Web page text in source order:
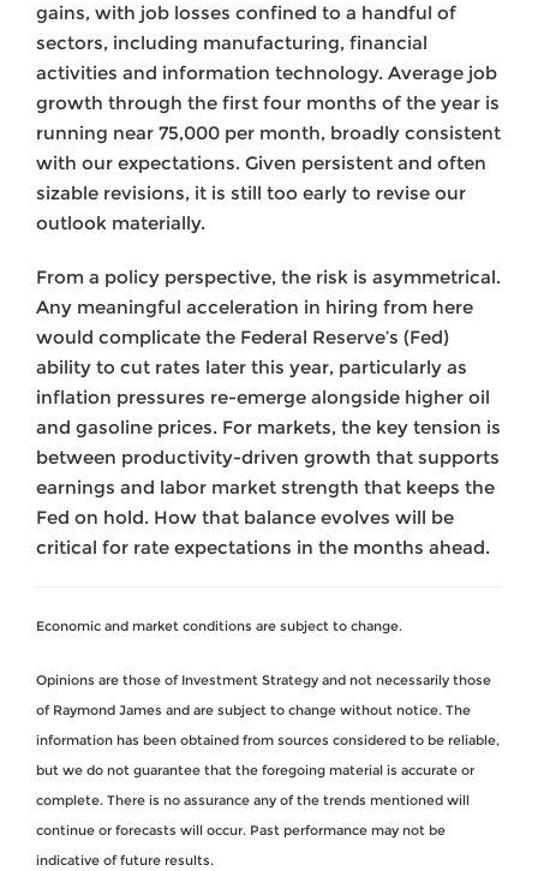
gains, with job losses confined to a handful of
sectors, including manufacturing, financial
activities and information technology. Average job
growth through the first four months of the year is
running near 75,000 per month, broadly consistent
with our expectations. Given persistent and often
sizable revisions, it is still too early to revise our
outlook materially.
From a policy perspective, the risk is asymmetrical.
Any meaningful acceleration in hiring from here
would complicate the Federal Reserve’s (Fed)
ability to cut rates later this year, particularly as
inflation pressures re-emerge alongside higher oil
and gasoline prices. For markets, the key tension is
between productivity-driven growth that supports
earnings and labor market strength that keeps the
Fed on hold. How that balance evolves will be
critical for rate expectations in the months ahead.
Economic and market conditions are subject to change.
Opinions are those of Investment Strategy and not necessarily those
of Raymond James and are subject to change without notice. The
information has been obtained from sources considered to be reliable,
but we do not guarantee that the foregoing material is accurate or
complete. There is no assurance any of the trends mentioned will
continue or forecasts will occur. Past performance may not be
indicative of future results.